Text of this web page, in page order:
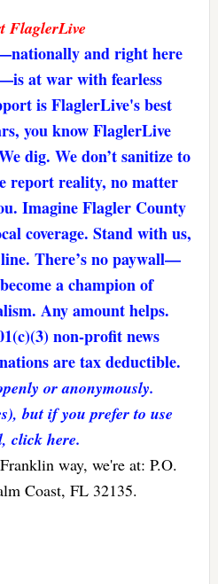
FlaglerLive
and right here
at war with fearless
is FlaglerLive's best
you know FlaglerLive
dig. We don’t sanitize to
report reality, no matter
Imagine Flagler County
coverage. Stand with us,
There’s no paywall—
a champion of
Any amount helps.
non-profit news
are tax deductible.
or anonymously.
but if you prefer to use
click here.
way, we're at: P.O.
Coast, FL 32135.